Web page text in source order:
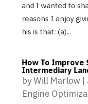
and I wanted to
reasons I enjoy
his is that: (a)...
How To Improve
Intermediary
byWill Marlow |
Engine